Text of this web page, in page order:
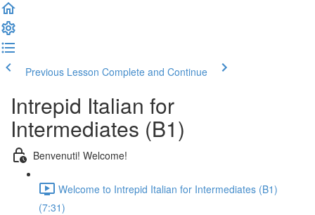
Previous Lesson Complete and Continue
Intrepid Italian for
Intermediates (B1)
Benvenuti! Welcome!
Welcome to Intrepid Italian for Intermediates (B1)
(7:31)